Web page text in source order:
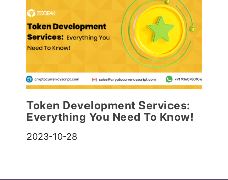
Token Development Services:
Everything You Need To Know!
2023-10-28